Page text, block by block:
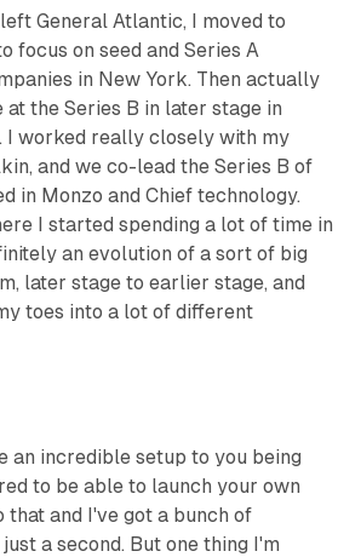
General Atlantic, I moved to
focus on seed and Series A
in New York. Then actually
the Series B in later stage in
I worked really closely with my
and we co-lead the Series B of
in Monzo and Chief technology.
I started spending a lot of time in
an evolution of a sort of big
later stage to earlier stage, and
toes into a lot of different
an incredible setup to you being
to be able to launch your own
that and I've got a bunch of
a second. But one thing I'm